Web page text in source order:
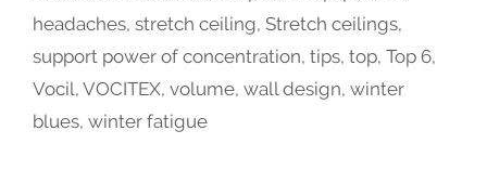
headaches, stretch ceiling, Stretch ceilings,
support power of concentration, tips, top, Top 6,
Vocil, VOCITEX, volume, wall design, winter
blues, winter fatigue